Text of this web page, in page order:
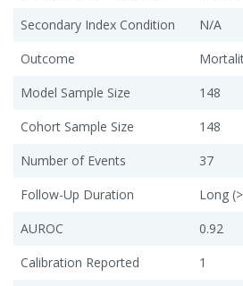
Secondary Index Condition
N/A
Outcome
Model Sample Size
148
Cohort Sample Size
148
Number of Events
37
Follow-Up Duration
Long
AUROC
0.92
Calibration Reported
1